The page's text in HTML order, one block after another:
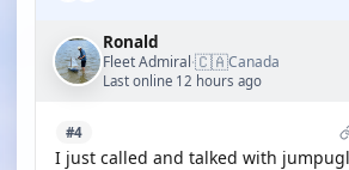
Ronald
Fleet Admiral·🇨🇦Canada
Last online 12 hours ago
#4
I just called and talked with